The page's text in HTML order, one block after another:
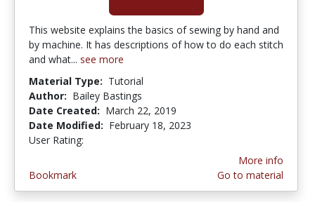
This website explains the basics of sewing by hand and
by machine. It has descriptions of how to do each stitch
and what... see more
Material Type: Tutorial
Author: Bailey Bastings
Date Created: March 22, 2019
Date Modified: February 18, 2023
User Rating:
Bookmark
More info
Go to material